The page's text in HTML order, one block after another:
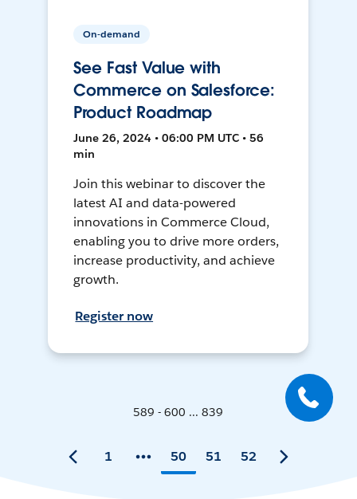
On-demand
See Fast Value with
Commerce on Salesforce:
Product Roadmap
June 26, 2024 • 06:00 PM UTC • 56
min
Join this webinar to discover the
latest AI and data-powered
innovations in Commerce Cloud,
enabling you to drive more orders,
increase productivity, and achieve
growth.
Register now
589 - 600 ... 839
1 50 51 52